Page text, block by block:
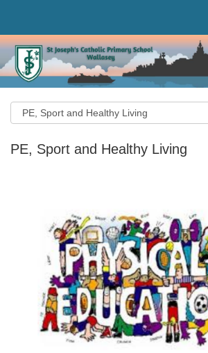
PE, Sport and Healthy Living